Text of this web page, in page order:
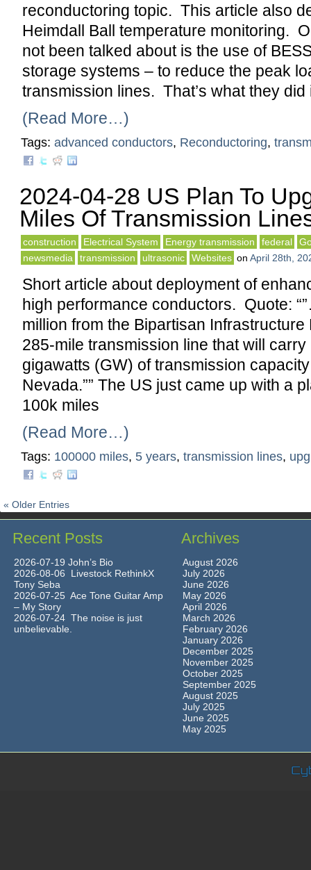
reconductoring topic. This article also
Heimdall Ball temperature monitoring.
not been talked about is the use of
storage systems – to reduce the peak
transmission lines. That’s what they did
(Read More…)
Tags: advanced conductors, Reconductoring,
2024-04-28 US Plan To
Miles Of Transmission
construction Electrical System Energy transmission federal
newsmedia
transmission ultrasonic Websites on April 28th,
Short article about deployment of
high performance conductors. Quote:
million from the Bipartisan Infrastructure
285-mile transmission line that will carry
gigawatts (GW) of transmission
Nevada.”” The US just came up with a
100k miles
(Read More…)
Tags: 100000 miles, 5 years, transmission lines,
« Older Entries
Recent Posts
2026-07-19 John’s Bio
2026-08-06 Livestock RethinkX
Tony Seba
2026-07-25 Ace Tone Guitar Amp
– My Story
2026-07-24 The noise is just
unbelievable.
Archives
August 2026
July 2026
June 2026
May 2026
April 2026
March 2026
February 2026
January 2026
December 2025
November 2025
October 2025
September 2025
August 2025
July 2025
June 2025
May 2025